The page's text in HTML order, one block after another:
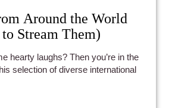
Around the World
Stream Them)
hearty laughs? Then you’re in the
selection of diverse international